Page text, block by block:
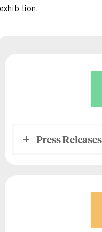
exhibition.
Press Releases